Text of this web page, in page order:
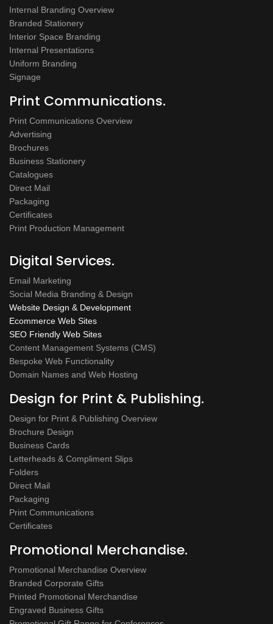
Internal Branding Overview
Branded Stationery
Interior Space Branding
Internal Presentations
Uniform Branding
Signage
Print Communications.
Print Communications Overview
Advertising
Brochures
Business Stationery
Catalogues
Direct Mail
Packaging
Certificates
Print Production Management
Digital Services.
Email Marketing
Social Media Branding & Design
Website Design & Development
Ecommerce Web Sites
SEO Friendly Web Sites
Content Management Systems (CMS)
Bespoke Web Functionality
Domain Names and Web Hosting
Design for Print & Publishing.
Design for Print & Publishing Overview
Brochure Design
Business Cards
Letterheads & Compliment Slips
Folders
Direct Mail
Packaging
Print Communications
Certificates
Promotional Merchandise.
Promotional Merchandise Overview
Branded Corporate Gifts
Printed Promotional Merchandise
Engraved Business Gifts